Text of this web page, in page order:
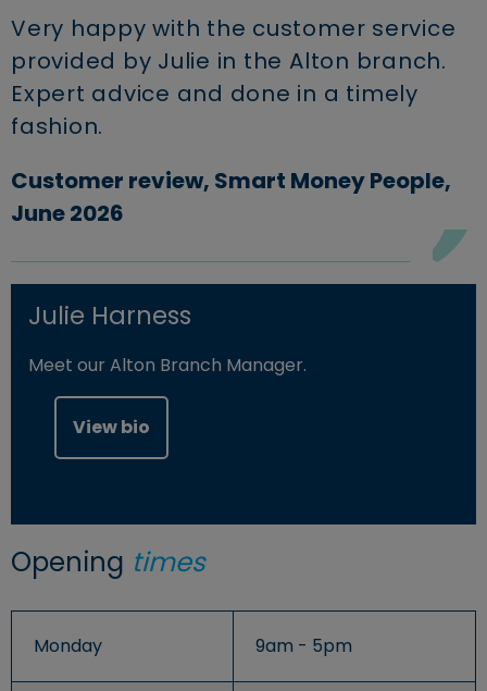
Very happy with the customer service
provided by Julie in the Alton branch.
Expert advice and done in a timely
fashion.
Customer review, Smart Money People,
June 2026
Julie Harness
Meet our Alton Branch Manager.
View bio
Opening times
Monday 9am - 5pm